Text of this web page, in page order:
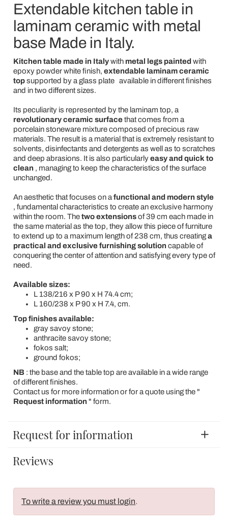
Extendable kitchen table in
laminam ceramic with metal
base Made in Italy.
Kitchen table made in Italywith metal legs painted with
epoxy powder white finish, extendable laminam ceramic
topsupported by a glass plate available in different finishes
and in two different sizes.
Its peculiarity is represented by the laminam top, a
revolutionary ceramic surfacethat comes from a
porcelain stoneware mixture composed of precious raw
materials. The result is a material that is extremely resistant to
solvents, disinfectants and detergents as well as to scratches
and deep abrasions. It is also particularlyeasy and quick to
clean , managing to keep the characteristics of the surface
unchanged.
An aesthetic that focuses on a functional and modern style
, fundamental characteristics to create an exclusive harmony
within the room. Thetwo extensionsof 39 cm each made in
the same material as the top, they allow this piece of furniture
to extend up to a maximum length of 238 cm, thus creatinga
practical and exclusive furnishing solution capable of
conquering the center of attention and satisfying every type of
need.
Available sizes:
L 138/216 x P 90 x H 74.4 cm;
L 160/238 x P 90 x H 7.4, cm.
Top finishes available:
gray savoy stone;
anthracite savoy stone;
fokos salt;
ground fokos;
NB: the base and the table top are available in a wide range
of different finishes.
Contact us for more information or for a quote using the "
Request information " form.
Request for information
Reviews
To write a review you must login.